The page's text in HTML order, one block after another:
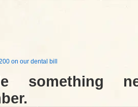
on our dental bill
something